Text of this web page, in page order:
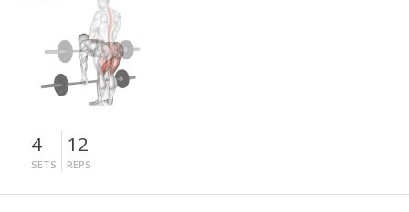
4
SETS
12
REPS